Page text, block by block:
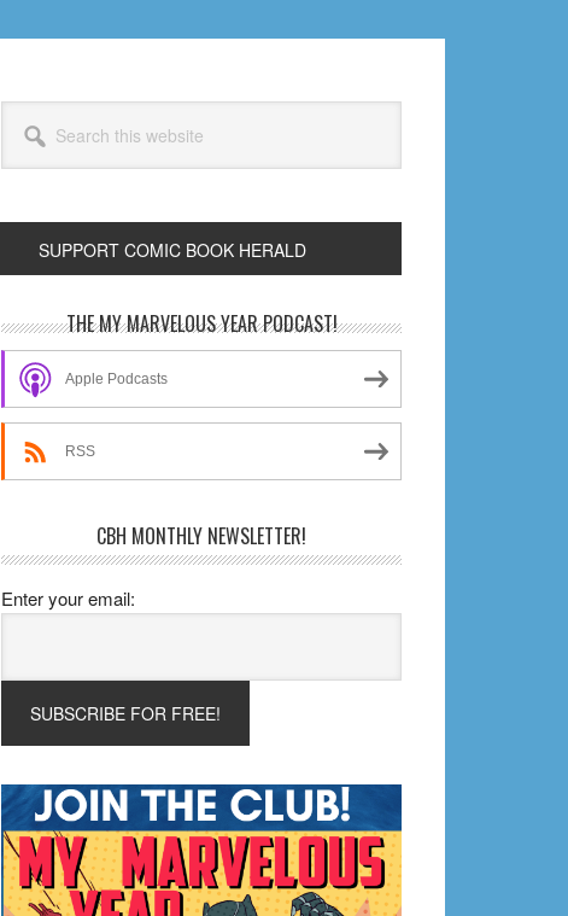
this
website
SUPPORT COMIC BOOK HERALD
Primary
Sidebar
THE MY MARVELOUS YEAR PODCAST!
Apple Podcasts
RSS
CBH MONTHLY NEWSLETTER!
Enter your email: